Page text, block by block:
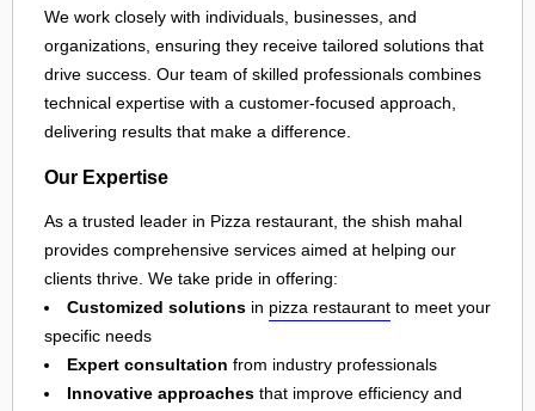
We work closely with individuals, businesses, and
organizations, ensuring they receive tailored solutions that
drive success. Our team of skilled professionals combines
technical expertise with a customer-focused approach,
delivering results that make a difference.
Our Expertise
As a trusted leader in Pizza restaurant, the shish mahal
provides comprehensive services aimed at helping our
clients thrive. We take pride in offering:
Customized solutions in pizza restaurant to meet your
specific needs
Expert consultation from industry professionals
Innovative approaches that improve efficiency and